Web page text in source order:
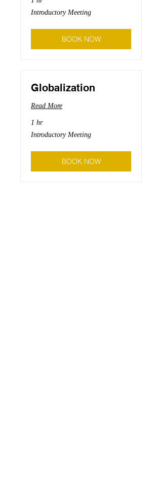
Introductory
Meeting
Introductory Meeting
BOOK NOW
Globalization
Read More
1 hr
Introductory
Meeting
Introductory Meeting
BOOK NOW